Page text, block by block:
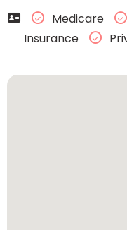
Medicare
Insurance